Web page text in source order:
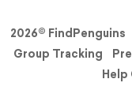
2026© FindPenguins
Group Tracking
Help